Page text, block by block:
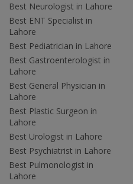
Best Neurologist in Lahore
Best ENT Specialist in
Lahore
Best Pediatrician in Lahore
Best Gastroenterologist in
Lahore
Best General Physician in
Lahore
Best Plastic Surgeon in
Lahore
Best Urologist in Lahore
Best Psychiatrist in Lahore
Best Pulmonologist in
Lahore